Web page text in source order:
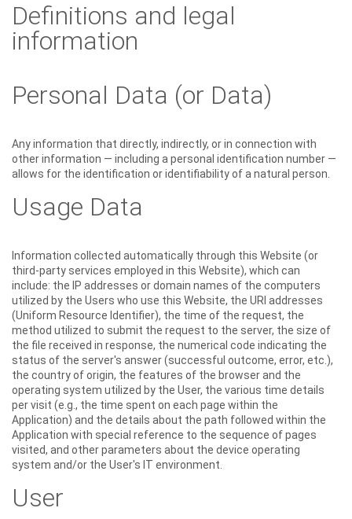
Definitions and legal
information
Personal Data (or Data)
Any information that directly, indirectly, or in connection with
other information — including a personal identification number —
allows for the identification or identifiability of a natural person.
Usage Data
Information collected automatically through this Website (or
third-party services employed in this Website), which can
include: the IP addresses or domain names of the computers
utilized by the Users who use this Website, the URI addresses
(Uniform Resource Identifier), the time of the request, the
method utilized to submit the request to the server, the size of
the file received in response, the numerical code indicating the
status of the server's answer (successful outcome, error, etc.),
the country of origin, the features of the browser and the
operating system utilized by the User, the various time details
per visit (e.g., the time spent on each page within the
Application) and the details about the path followed within the
Application with special reference to the sequence of pages
visited, and other parameters about the device operating
system and/or the User's IT environment.
User